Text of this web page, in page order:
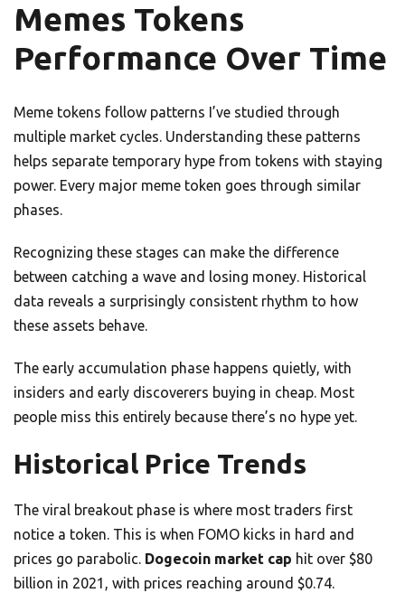
Memes Tokens
Performance Over Time
Meme tokens follow patterns I’ve studied through
multiple market cycles. Understanding these patterns
helps separate temporary hype from tokens with staying
power. Every major meme token goes through similar
phases.
Recognizing these stages can make the difference
between catching a wave and losing money. Historical
data reveals a surprisingly consistent rhythm to how
these assets behave.
The early accumulation phase happens quietly, with
insiders and early discoverers buying in cheap. Most
people miss this entirely because there’s no hype yet.
Historical Price Trends
The viral breakout phase is where most traders first
notice a token. This is when FOMO kicks in hard and
prices go parabolic. Dogecoin market cap hit over $80
billion in 2021, with prices reaching around $0.74.